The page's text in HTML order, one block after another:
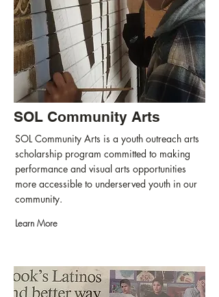
SOL Community Arts
SOL Community Arts is a youth outreach arts
scholarship program committed to making
performance and visual arts opportunities
more accessible to underserved youth in our
community.
Learn More